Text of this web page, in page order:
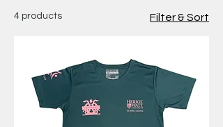
4 products Filter & Sort